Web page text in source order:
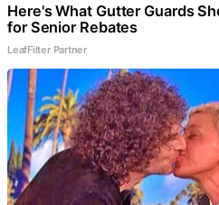
Here's What Gutter Guards
for Senior Rebates
LeafFilter Partner